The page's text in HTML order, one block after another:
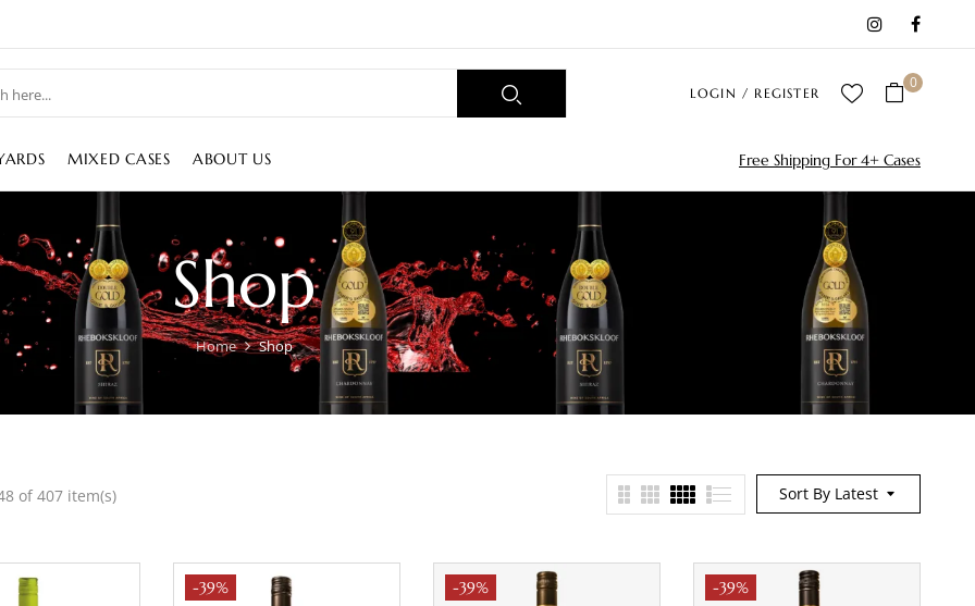
LOGIN / REGISTER
0
MIXED CASES ABOUT US Free Shipping For 4+ Cases
Shop
Home Shop
Sort By Latest
of 407 item(s)
-39% -39% -39%